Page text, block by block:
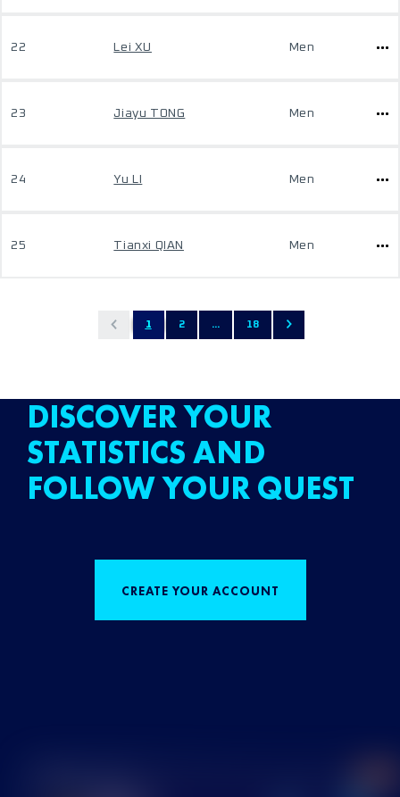
22 Lei XU Men
23 Jiayu TONG Men
24 Yu LI Men
25 Tianxi QIAN Men
1 2 ... 18
DISCOVER YOUR
STATISTICS AND
FOLLOW YOUR QUEST
CREATE YOUR ACCOUNT